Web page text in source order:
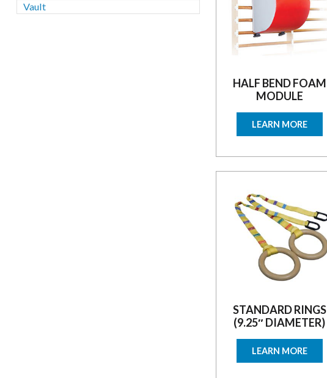
Vault
HALF BEND FOAM
MODULE
LEARN MORE
STANDARD RINGS
(9.25″ DIAMETER)
LEARN MORE